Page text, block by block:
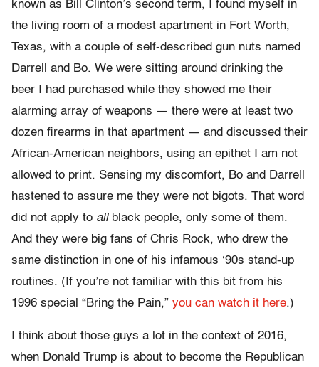
known as Bill Clinton’s second term, I found myself in
the living room of a modest apartment in Fort Worth,
Texas, with a couple of self-described gun nuts named
Darrell and Bo. We were sitting around drinking the
beer I had purchased while they showed me their
alarming array of weapons — there were at least two
dozen firearms in that apartment — and discussed their
African-American neighbors, using an epithet I am not
allowed to print. Sensing my discomfort, Bo and Darrell
hastened to assure me they were not bigots. That word
did not apply to allblack people, only some of them.
And they were big fans of Chris Rock, who drew the
same distinction in one of his infamous ‘90s stand-up
routines. (If you’re not familiar with this bit from his
1996 special “Bring the Pain,” you can watch it here.)
I think about those guys a lot in the context of 2016,
when Donald Trump is about to become the Republican